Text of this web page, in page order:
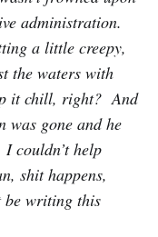
administration.
a little creepy,
the waters with
it chill, right? And
was gone and he
couldn’t help
shit happens,
writing this